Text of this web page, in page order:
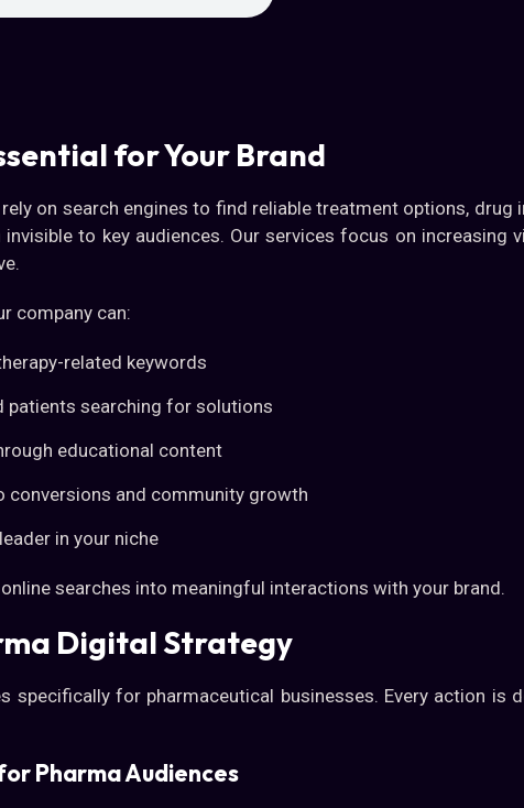
for Your Brand
on search engines to find reliable treatment options,
invisible to key audiences. Our services focus on increasing
company can:
related keywords
searching for solutions
educational content
conversions and community growth
in your niche
searches into meaningful interactions with your brand.
Digital Strategy
specifically for pharmaceutical businesses. Every action
Pharma Audiences